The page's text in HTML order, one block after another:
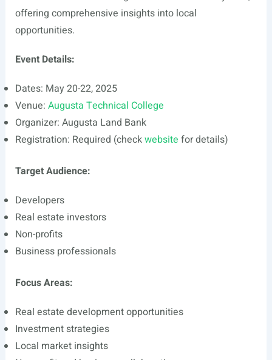
offering comprehensive insights into local
opportunities.
Event Details:
Dates: May 20-22, 2025
Venue: Augusta Technical College
Organizer: Augusta Land Bank
Registration: Required (checkwebsite for details)
Target Audience:
Developers
Real estate investors
Non-profits
Business professionals
Focus Areas:
Real estate development opportunities
Investment strategies
Local market insights